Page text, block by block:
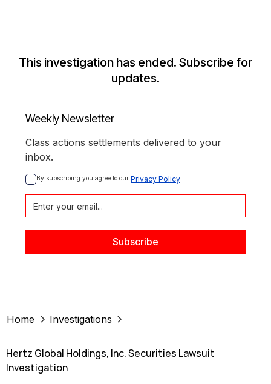
This investigation has ended. Subscribe for
updates.
Weekly Newsletter
Class actions settlements delivered to your
inbox.
By subscribing you agree to our Privacy Policy
Home Investigations
Hertz Global Holdings, Inc. Securities Lawsuit
Investigation